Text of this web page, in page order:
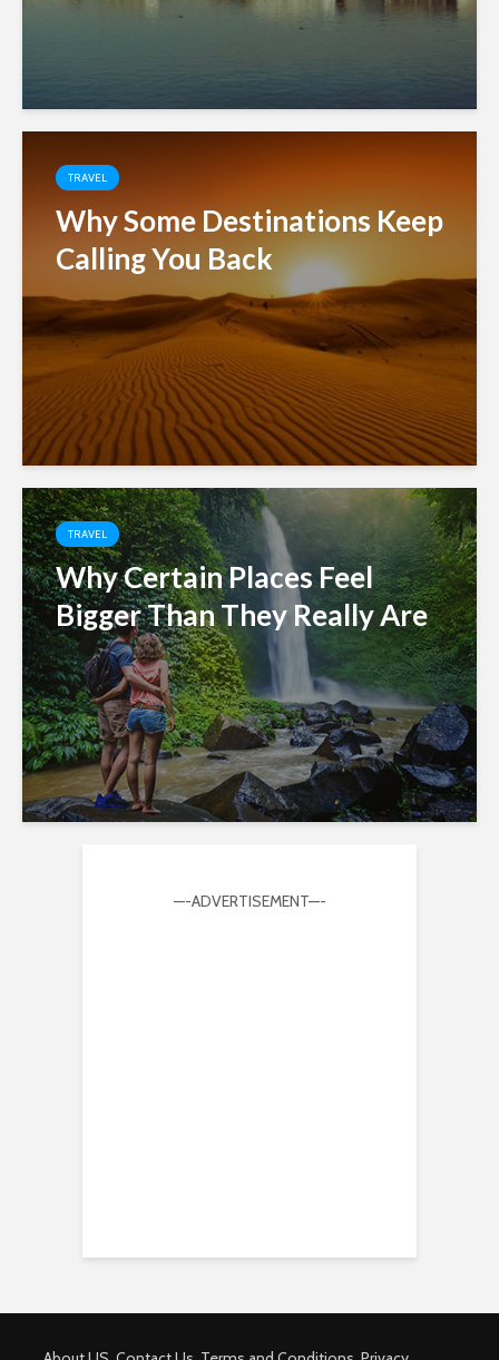
TRAVEL
Why Some Destinations Keep
Calling You Back
TRAVEL
Why Certain Places Feel
Bigger Than They Really Are
—-ADVERTISEMENT—-